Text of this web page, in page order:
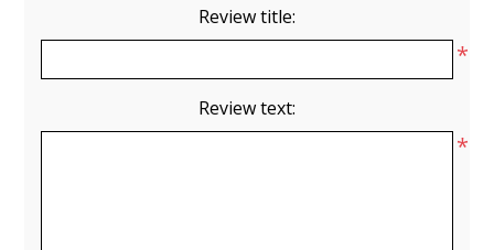
Review title:
*
Review text:
*